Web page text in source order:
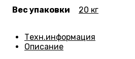
Вес упаковки 20 кг
Техн.информация
Описание